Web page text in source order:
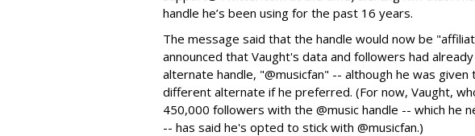
handle he’s been using for the past 16 years.
The message said that the handle would now be
announced that Vaught's data and followers had
alternate handle, "@musicfan" -- although he was given
different alternate if he preferred. (For now, Vaught,
450,000 followers with the @music handle -- which he
-- has said he's opted to stick with @musicfan.)